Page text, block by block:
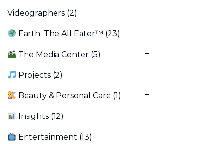
Videographers (2)
Earth: The All Eater™ (23)
The Media Center (5)
Projects (2)
Beauty & Personal Care (1)
Insights (12)
Entertainment (13)